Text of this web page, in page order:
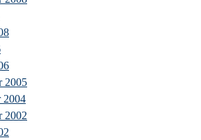
2005
2004
2002